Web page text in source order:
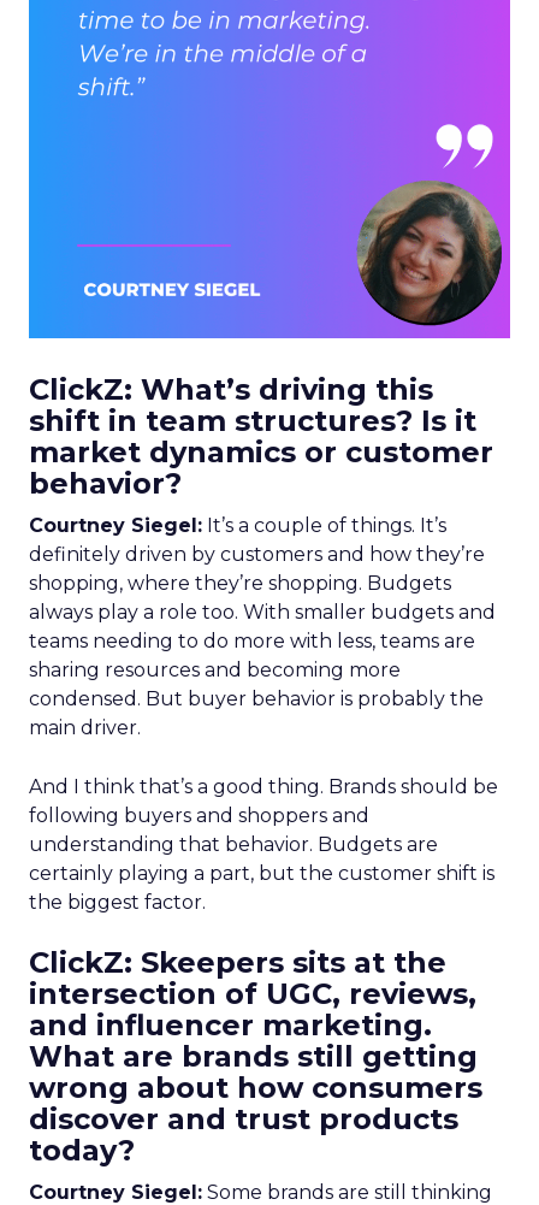
ClickZ: What’s driving this
shift in team structures? Is it
market dynamics or customer
behavior?
Courtney Siegel: It’s a couple of things. It’s
definitely driven by customers and how they’re
shopping, where they’re shopping. Budgets
always play a role too. With smaller budgets and
teams needing to do more with less, teams are
sharing resources and becoming more
condensed. But buyer behavior is probably the
main driver.
And I think that’s a good thing. Brands should be
following buyers and shoppers and
understanding that behavior. Budgets are
certainly playing a part, but the customer shift is
the biggest factor.
ClickZ: Skeepers sits at the
intersection of UGC, reviews,
and influencer marketing.
What are brands still getting
wrong about how consumers
discover and trust products
today?
Courtney Siegel: Some brands are still thinking